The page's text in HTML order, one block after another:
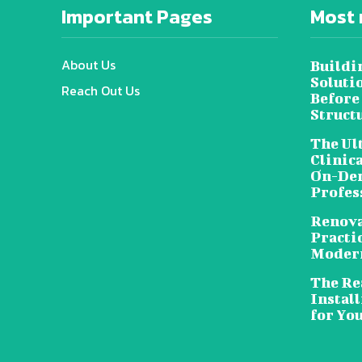
Important Pages
About Us
Reach Out Us
Most
The
On-
The
for